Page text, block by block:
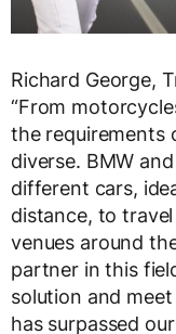
Richard George,
“From
the requirements
diverse. BMW
different cars,
distance, to
venues around
partner in this
solution and
has surpassed